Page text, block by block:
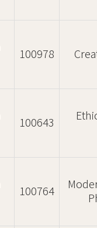
100978
100643
100764